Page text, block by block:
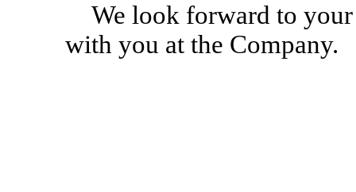
We look forward to
with you at the Company.